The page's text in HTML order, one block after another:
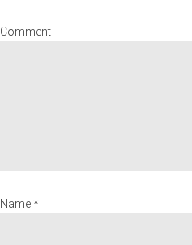
Comment
Name *